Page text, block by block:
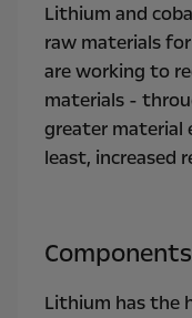
Lithium and
raw materials
are working to
materials -
greater material
least, increased
Lithium has the